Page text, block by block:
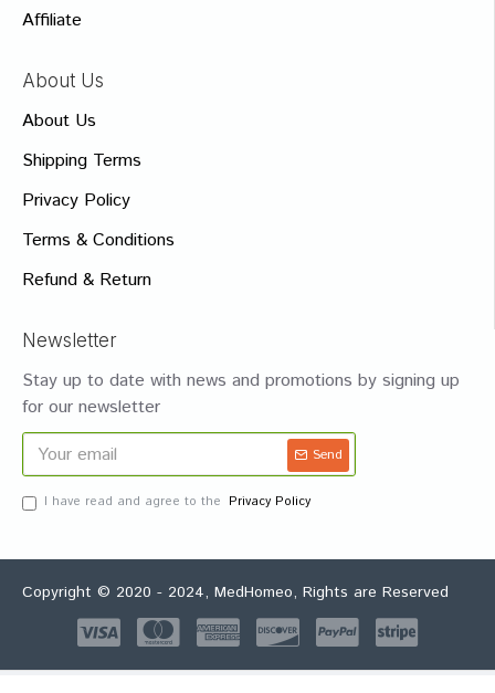
Affiliate
About Us
About Us
Shipping Terms
Privacy Policy
Terms & Conditions
Refund & Return
Newsletter
Stay up to date with news and promotions by signing up
for our newsletter
Send
I have read and agree to the Privacy Policy
Copyright © 2020 - 2024, MedHomeo, Rights are Reserved